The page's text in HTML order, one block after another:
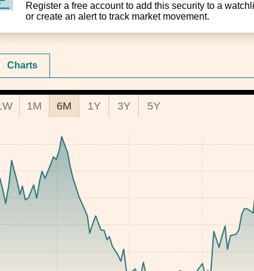
Register a free account to add this security to a
or create an alert to track market movement.
Charts
1M 6M 1Y 3Y 5Y